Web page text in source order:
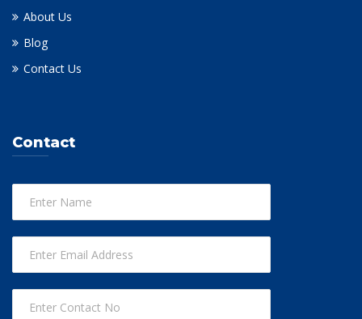
About Us
Blog
Contact Us
Contact